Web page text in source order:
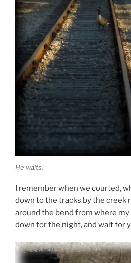
He waits.
I remember when we courted,
down to the tracks by the creek
around the bend from where
down for the night, and wait for